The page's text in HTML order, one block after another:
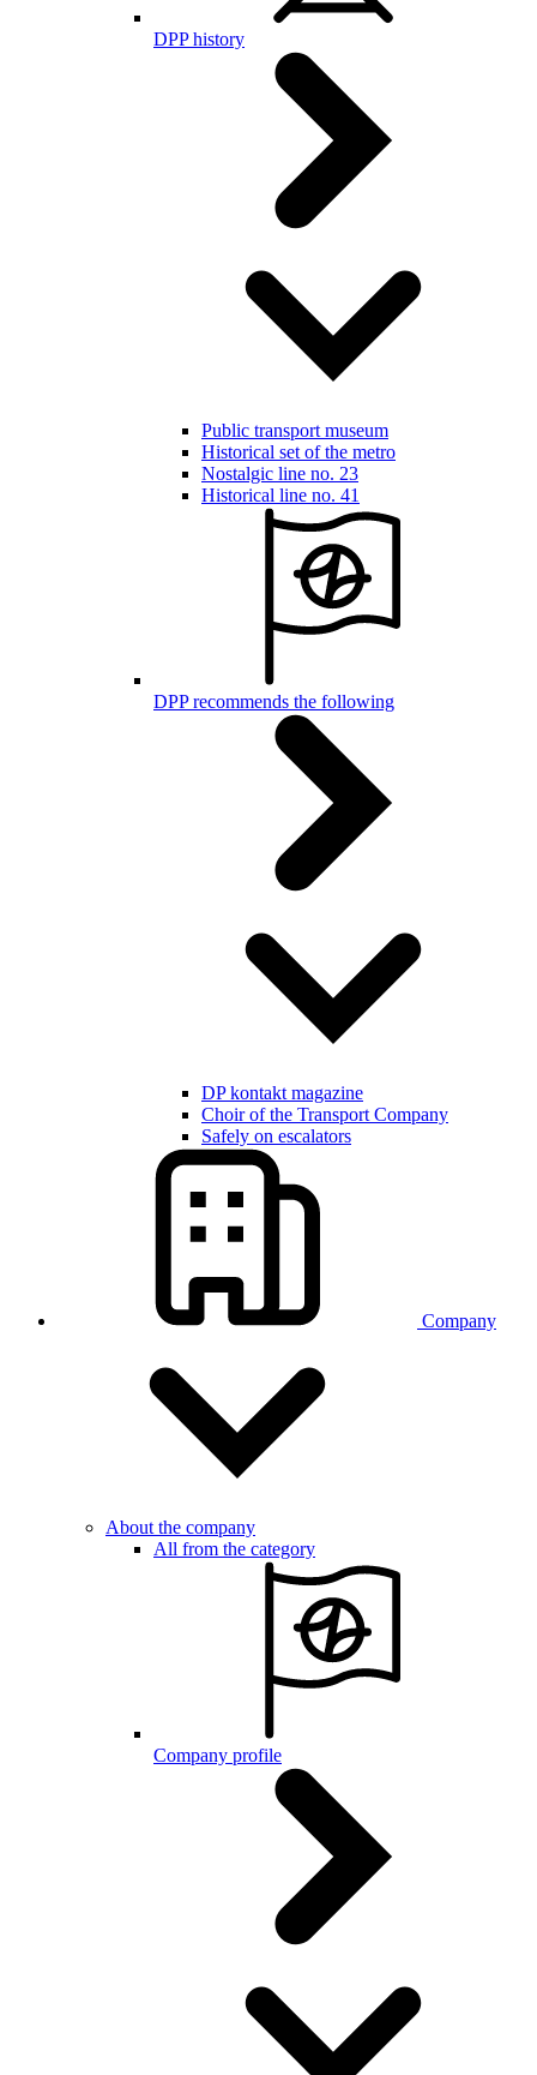
DPP history
Public transport museum
Historical set of the metro
Nostalgic line no. 23
Historical line no. 41
DPP recommends the following
DP kontakt magazine
Choir of the Transport Company
Safely on escalators
Company
About the company
All from the category
Company profile